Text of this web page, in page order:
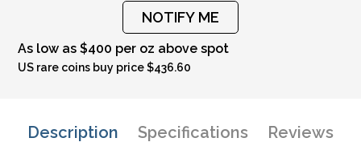
NOTIFY ME
As low as $400 per oz above spot
US rare coins buy price $436.60
Description Specifications Reviews